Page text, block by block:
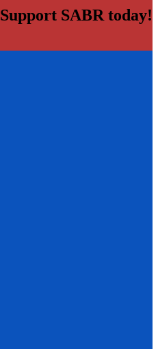
Support SABR today!